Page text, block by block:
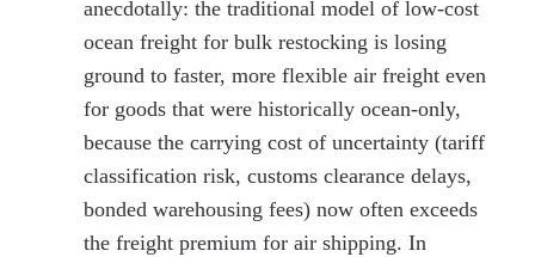
anecdotally: the traditional model of low-cost
ocean freight for bulk restocking is losing
ground to faster, more flexible air freight even
for goods that were historically ocean-only,
because the carrying cost of uncertainty (tariff
classification risk, customs clearance delays,
bonded warehousing fees) now often exceeds
the freight premium for air shipping. In